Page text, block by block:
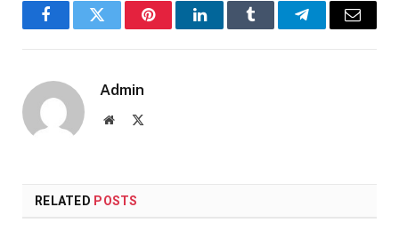
FacebookTwitter PinterestLinkedInTumblr TelegramEmail
Admin
Website
RELATED POSTS